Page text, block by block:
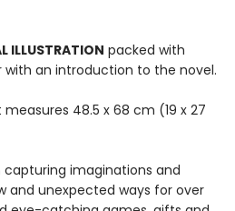
ILLUSTRATION packed with
with an introduction to the novel.
48.5 x 68 cm (19 x 27
capturing imaginations and
and unexpected ways for over